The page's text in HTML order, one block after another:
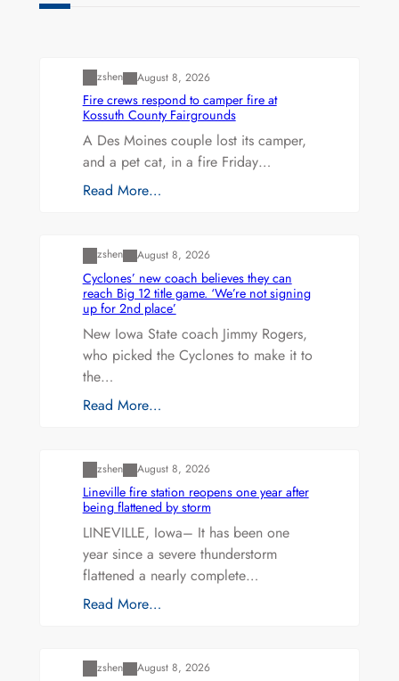
zshen August 8, 2026
Fire crews respond to camper fire at
Kossuth County Fairgrounds
A Des Moines couple lost its camper,
and a pet cat, in a fire Friday…
Read More…
zshen August 8, 2026
Cyclones’ new coach believes they can
reach Big 12 title game. ‘We’re not signing
up for 2nd place’
New Iowa State coach Jimmy Rogers,
who picked the Cyclones to make it to
the…
Read More…
zshen August 8, 2026
Lineville fire station reopens one year after
being flattened by storm
LINEVILLE, Iowa– It has been one
year since a severe thunderstorm
flattened a nearly complete…
Read More…
zshen August 8, 2026